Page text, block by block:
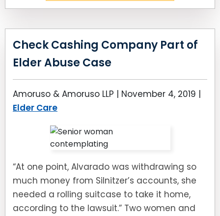
Check Cashing Company Part of
Elder Abuse Case
Amoruso & Amoruso LLP | November 4, 2019 |
Elder Care
“At one point, Alvarado was withdrawing so
much money from Silnitzer’s accounts, she
needed a rolling suitcase to take it home,
according to the lawsuit.” Two women and